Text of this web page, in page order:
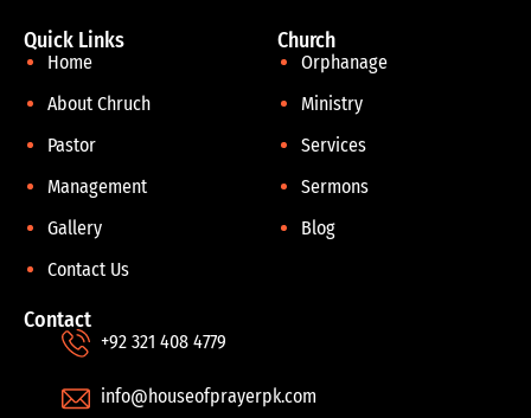
Quick Links
Home
About Chruch
Pastor
Management
Gallery
Contact Us
Church
Orphanage
Ministry
Services
Sermons
Blog
Contact
+92 321 408 4779
info@houseofprayerpk.com